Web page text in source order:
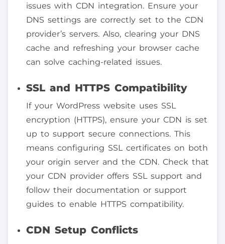
issues with CDN integration. Ensure your
DNS settings are correctly set to the CDN
provider’s servers. Also, clearing your DNS
cache and refreshing your browser cache
can solve caching-related issues.
SSL and HTTPS Compatibility
If your WordPress website uses SSL
encryption (HTTPS), ensure your CDN is set
up to support secure connections. This
means configuring SSL certificates on both
your origin server and the CDN. Check that
your CDN provider offers SSL support and
follow their documentation or support
guides to enable HTTPS compatibility.
CDN Setup Conflicts